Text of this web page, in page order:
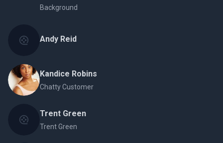
Background
Andy Reid
Kandice Robins
Chatty Customer
Trent Green
Trent Green